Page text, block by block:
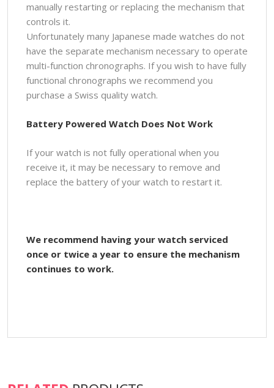
manually restarting or replacing the mechanism that
controls it.
Unfortunately many Japanese made watches do not
have the separate mechanism necessary to operate
multi-function chronographs. If you wish to have fully
functional chronographs we recommend you
purchase a Swiss quality watch.
Battery Powered Watch Does Not Work
If your watch is not fully operational when you
receive it, it may be necessary to remove and
replace the battery of your watch to restart it.
We recommend having your watch serviced
once or twice a year to ensure the mechanism
continues to work.